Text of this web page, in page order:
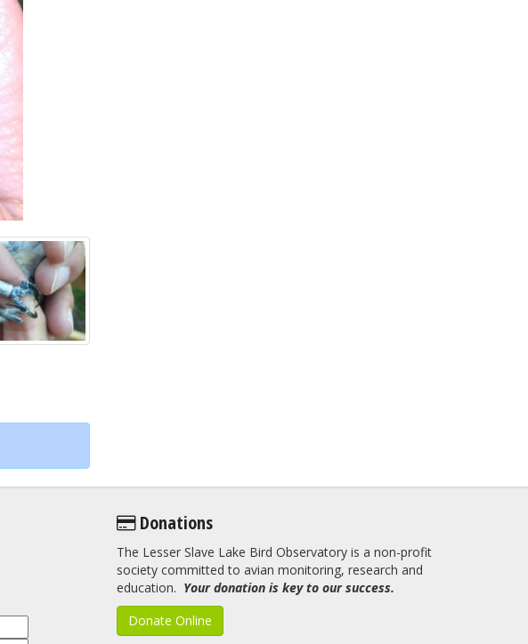
Donations
The Lesser Slave Lake Bird Observatory is a non-profit
society committed to avian monitoring, research and
education. Your donation is key to our success.
Donate Online